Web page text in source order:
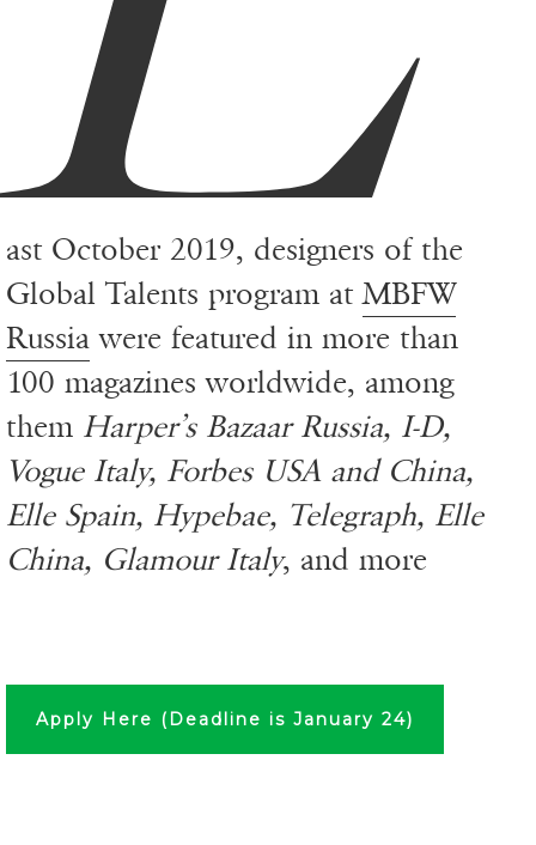
ast October 2019, designers of the
Global Talents program atMBFW
Russia were featured in more than
100 magazines worldwide, among
them Harper’s Bazaar Russia, I-D,
Vogue Italy, Forbes USA and China,
Elle Spain, Hypebae, Telegraph, Elle
China, Glamour Italy, and more
Apply Here (Deadline is January 24)